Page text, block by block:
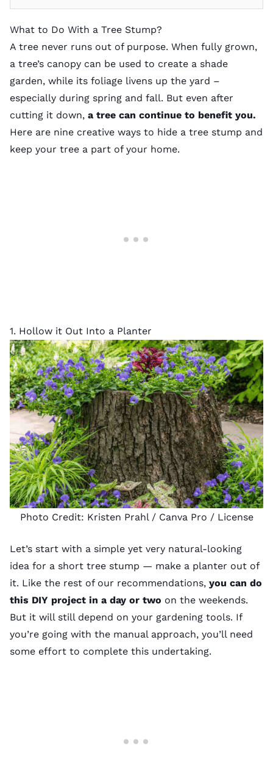
What to Do With a Tree Stump?
A tree never runs out of purpose. When fully grown,
a tree’s canopy can be used to create a shade
garden, while its foliage livens up the yard –
especially during spring and fall. But even after
cutting it down, a tree can continue to benefit you.
Here are nine creative ways to hide a tree stump and
keep your tree a part of your home.
1. Hollow it Out Into a Planter
Photo Credit: Kristen Prahl / Canva Pro / License
Let’s start with a simple yet very natural-looking
idea for a short tree stump — make a planter out of
it. Like the rest of our recommendations, you can do
this DIY project in a day or two on the weekends.
But it will still depend on your gardening tools. If
you’re going with the manual approach, you’ll need
some effort to complete this undertaking.